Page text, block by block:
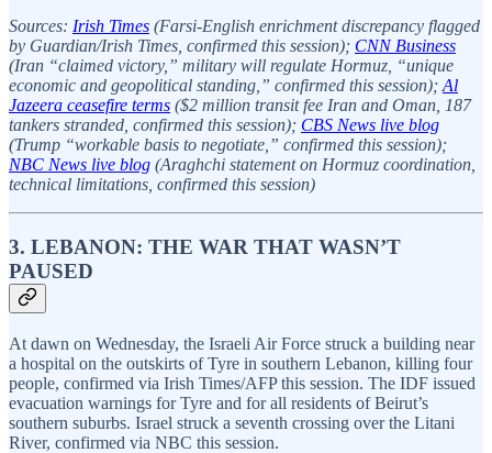
Sources: Irish Times (Farsi-English enrichment discrepancy flagged
by Guardian/Irish Times, confirmed this session); CNN Business
(Iran “claimed victory,” military will regulate Hormuz, “unique
economic and geopolitical standing,” confirmed this session);Al
Jazeera ceasefire terms ($2 million transit fee Iran and Oman, 187
tankers stranded, confirmed this session); CBS News live blog
(Trump “workable basis to negotiate,” confirmed this session);
NBC News live blog (Araghchi statement on Hormuz coordination,
technical limitations, confirmed this session)
3. LEBANON: THE WAR THAT WASN’T
PAUSED
At dawn on Wednesday, the Israeli Air Force struck a building near
a hospital on the outskirts of Tyre in southern Lebanon, killing four
people, confirmed via Irish Times/AFP this session. The IDF issued
evacuation warnings for Tyre and for all residents of Beirut’s
southern suburbs. Israel struck a seventh crossing over the Litani
River, confirmed via NBC this session.